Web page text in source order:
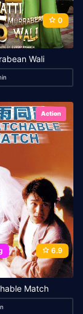
0
Wali
Action
6.9
Match